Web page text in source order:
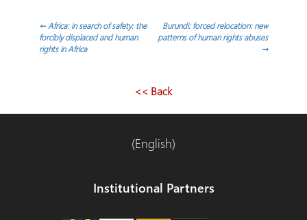
Navegación
de
←Africa: in search of safety: the
forcibly displaced and human
rights in Africa
Burundi: forced relocation: new
patterns of human rights abuses
→
<< Back
(English)
Institutional Partners